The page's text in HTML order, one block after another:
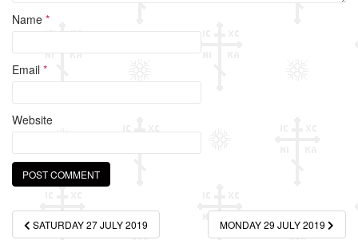
Name *
Email *
Website
Post
SATURDAY 27 JULY 2019 MONDAY 29 JULY 2019